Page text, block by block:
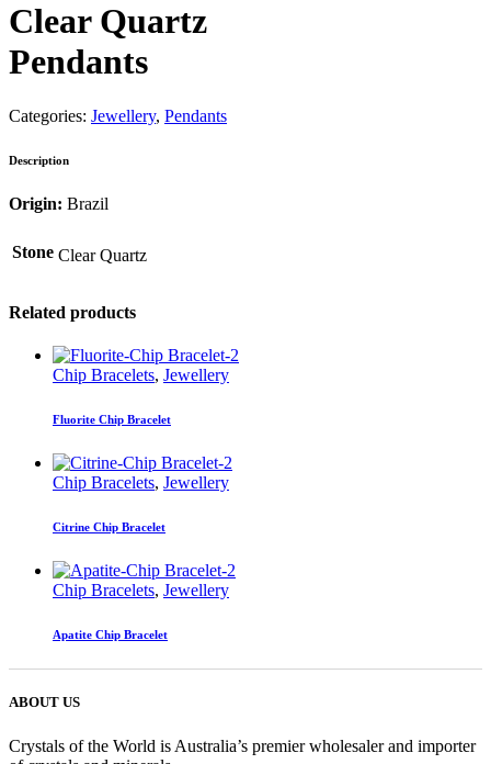
Clear Quartz
Pendants
Categories: Jewellery, Pendants
Description
Origin: Brazil
Stone Clear Quartz
Related products
Chip Bracelets, Jewellery
Fluorite Chip Bracelet
Chip Bracelets, Jewellery
Citrine Chip Bracelet
Chip Bracelets, Jewellery
Apatite Chip Bracelet
ABOUT US
Crystals of the World is Australia’s premier wholesaler and importer